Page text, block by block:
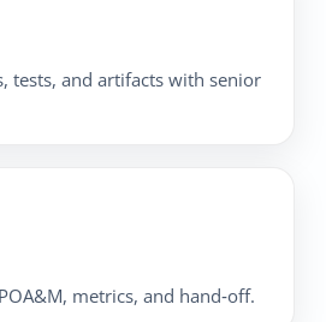
tests, and artifacts with senior
metrics, and hand‑off.